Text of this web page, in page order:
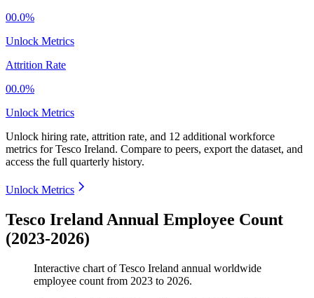
00.0%
Unlock Metrics
Attrition Rate
00.0%
Unlock Metrics
Unlock hiring rate, attrition rate, and 12 additional workforce
metrics forTesco Ireland. Compare to peers, export the dataset, and
access the full quarterly history.
Unlock Metrics
Tesco Ireland Annual Employee Count
(2023-2026)
Interactive chart ofTesco Ireland annual worldwide
employee count from 2023 to 2026.